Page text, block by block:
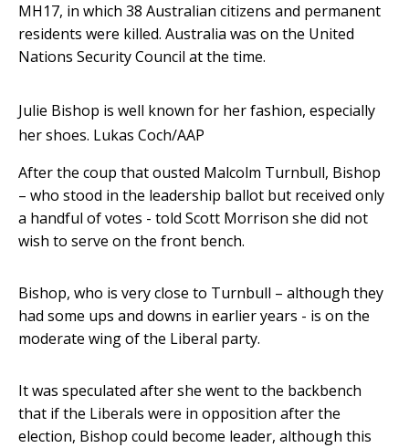
MH17, in which 38 Australian citizens and permanent
residents were killed. Australia was on the United
Nations Security Council at the time.
Julie Bishop is well known for her fashion, especially
her shoes. Lukas Coch/AAP
After the coup that ousted Malcolm Turnbull, Bishop
– who stood in the leadership ballot but received only
a handful of votes - told Scott Morrison she did not
wish to serve on the front bench.
Bishop, who is very close to Turnbull – although they
had some ups and downs in earlier years - is on the
moderate wing of the Liberal party.
It was speculated after she went to the backbench
that if the Liberals were in opposition after the
election, Bishop could become leader, although this